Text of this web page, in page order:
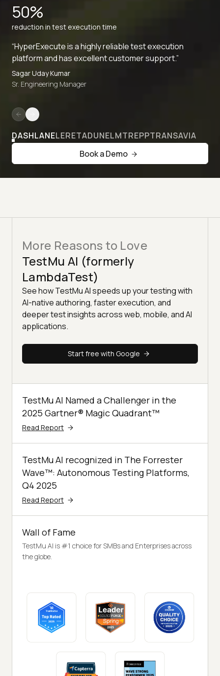
50%
reduction in test execution time
“HyperExecute is a highly reliable test execution
platform and has excellent customer support.”
Sagar Uday Kumar
Sr. Engineering Manager
DASHLANELERETADUNELMTREPPTRANSAVIA
Book a Demo
More Reasons to Love
TestMu AI (formerly
LambdaTest)
See how TestMu AI speeds up your testing with
AI-native authoring, faster execution, and
deeper test insights across web, mobile, and AI
applications.
Start free with Google
TestMu AI Named a Challenger in the
2025 Gartner® Magic Quadrant™
Read Report
TestMu AI recognized in The Forrester
Wave™: Autonomous Testing Platforms,
Q4 2025
Read Report
Wall of Fame
TestMu AI is #1 choice for SMBs and Enterprises across
the globe.